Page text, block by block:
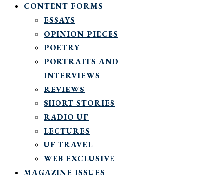
CONTENT FORMS
ESSAYS
OPINION PIECES
POETRY
PORTRAITS AND
INTERVIEWS
REVIEWS
SHORT STORIES
RADIO UF
LECTURES
UF TRAVEL
WEB EXCLUSIVE
MAGAZINE ISSUES